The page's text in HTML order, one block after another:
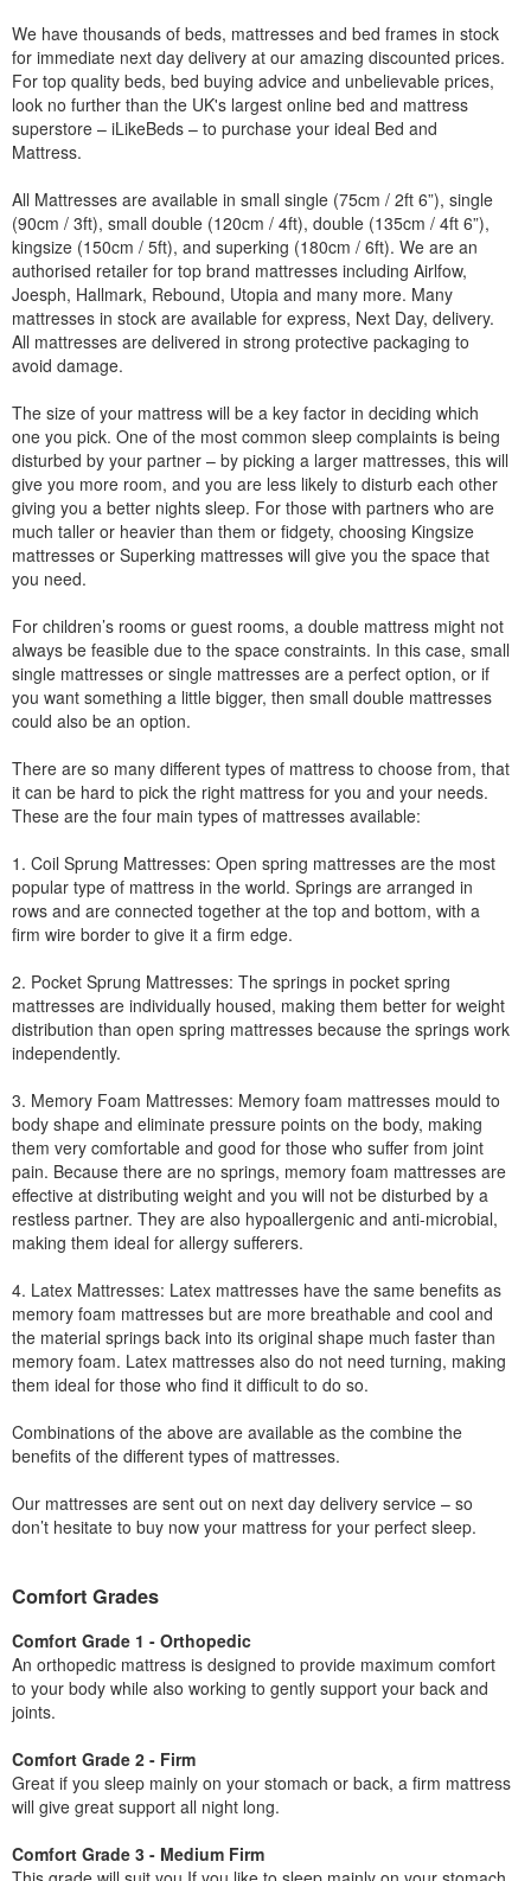
We have thousands of beds, mattresses and bed frames in stock
for immediate next day delivery at our amazing discounted prices.
For top quality beds, bed buying advice and unbelievable prices,
look no further than the UK's largest online bed and mattress
superstore – iLikeBeds – to purchase your ideal Bed and
Mattress.
All Mattresses are available in small single (75cm / 2ft 6”), single
(90cm / 3ft), small double (120cm / 4ft), double (135cm / 4ft 6”),
kingsize (150cm / 5ft), and superking (180cm / 6ft). We are an
authorised retailer for top brand mattresses including Airlfow,
Joesph, Hallmark, Rebound, Utopia and many more. Many
mattresses in stock are available for express, Next Day, delivery.
All mattresses are delivered in strong protective packaging to
avoid damage.
The size of your mattress will be a key factor in deciding which
one you pick. One of the most common sleep complaints is being
disturbed by your partner – by picking a larger mattresses, this will
give you more room, and you are less likely to disturb each other
giving you a better nights sleep. For those with partners who are
much taller or heavier than them or fidgety, choosing Kingsize
mattresses or Superking mattresses will give you the space that
you need.
For children’s rooms or guest rooms, a double mattress might not
always be feasible due to the space constraints. In this case, small
single mattresses or single mattresses are a perfect option, or if
you want something a little bigger, then small double mattresses
could also be an option.
There are so many different types of mattress to choose from, that
it can be hard to pick the right mattress for you and your needs.
These are the four main types of mattresses available:
1. Coil Sprung Mattresses: Open spring mattresses are the most
popular type of mattress in the world. Springs are arranged in
rows and are connected together at the top and bottom, with a
firm wire border to give it a firm edge.
2. Pocket Sprung Mattresses: The springs in pocket spring
mattresses are individually housed, making them better for weight
distribution than open spring mattresses because the springs work
independently.
3. Memory Foam Mattresses: Memory foam mattresses mould to
body shape and eliminate pressure points on the body, making
them very comfortable and good for those who suffer from joint
pain. Because there are no springs, memory foam mattresses are
effective at distributing weight and you will not be disturbed by a
restless partner. They are also hypoallergenic and anti-microbial,
making them ideal for allergy sufferers.
4. Latex Mattresses: Latex mattresses have the same benefits as
memory foam mattresses but are more breathable and cool and
the material springs back into its original shape much faster than
memory foam. Latex mattresses also do not need turning, making
them ideal for those who find it difficult to do so.
Combinations of the above are available as the combine the
benefits of the different types of mattresses.
Our mattresses are sent out on next day delivery service – so
don’t hesitate to buy now your mattress for your perfect sleep.
Comfort Grades
Comfort Grade 1 - Orthopedic
An orthopedic mattress is designed to provide maximum comfort
to your body while also working to gently support your back and
joints.
Comfort Grade 2 - Firm
Great if you sleep mainly on your stomach or back, a firm mattress
will give great support all night long.
Comfort Grade 3 - Medium Firm